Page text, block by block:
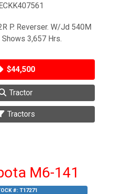
P. Reverser. W/Jd 540M
Shows 3,657 Hrs.
$44,500
Tractor
Tractors
M6-141
#: T17271